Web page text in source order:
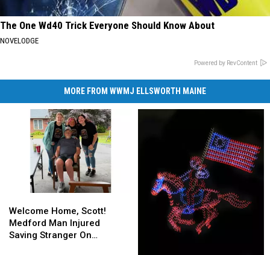
The One Wd40 Trick Everyone Should Know About
NOVELODGE
Powered by RevContent
MORE FROM WWMJ ELLSWORTH MAINE
Home,
Scott!
Medford
Welcome Home, Scott!
Medford Man Injured
Saving Stranger On
Home,
Scott!
Medford